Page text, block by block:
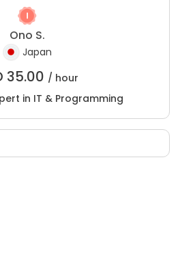
Ono S.
Japan
35.00 / hour
in IT & Programming